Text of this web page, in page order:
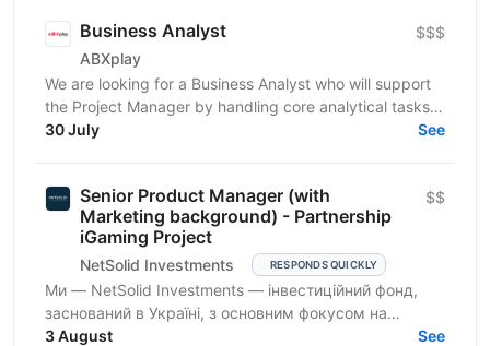
Business Analyst
ABXplay
$$$
We are looking for a Business Analyst who will support
the Project Manager by handling core analytical tasks:
gathering requirements, translating business...
30 July See
Senior Product Manager (with
Marketing background) - Partnership
iGaming Project
NetSolid Investments RESPONDS QUICKLY
$$
Ми — NetSolid Investments — інвестиційний фонд,
заснований в Україні, з основним фокусом на
SMART-інвестиції. Ми інвестуємо не лише фінанси, а
3 August See